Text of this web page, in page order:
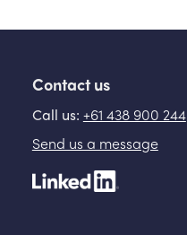
Contact us
Call us: +61 438 900 244
Send us a message